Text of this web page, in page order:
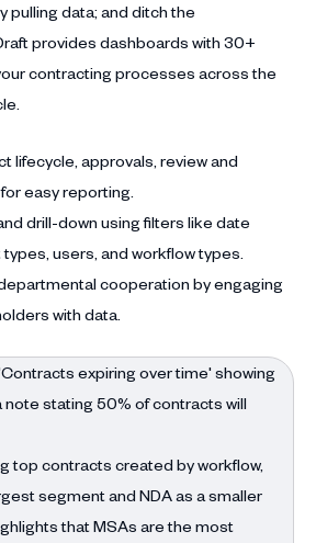
pulling data; and ditch the
provides dashboards with 30+
contracting processes across the
lifecycle, approvals, review and
easy reporting.
drill-down using filters like date
users, and workflow types.
cooperation by engaging
with data.